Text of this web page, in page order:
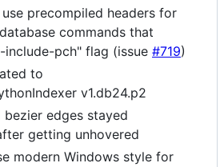
precompiled headers for
commands that
include-pch" flag (issue #719)
to
v1.db24.p2
bezier edges stayed
getting unhovered
modern Windows style for